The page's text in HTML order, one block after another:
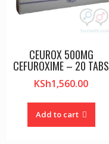
CEUROX 500MG
CEFUROXIME – 20 TABS
KSh1,560.00
Add to cart